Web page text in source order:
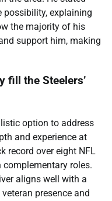
possibility, explaining
the majority of his
support him, making
fill the Steelers’
option to address
and experience at
record over eight NFL
roles.
aligns well with a
presence and